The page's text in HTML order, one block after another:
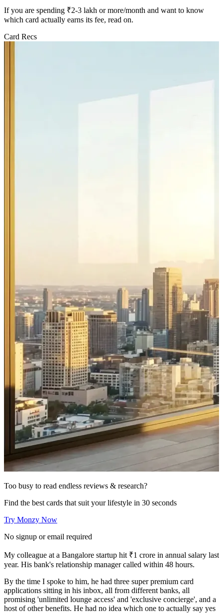
If you are spending ₹2-3 lakh or more/month and want to know
which card actually earns its fee, read on.
Card Recs
Too busy to read endless reviews & research?
Find the best cards that suit your lifestyle in 30 seconds
Try Monzy Now
No signup or email required
My colleague at a Bangalore startup hit ₹1 crore in annual salary last
year. His bank's relationship manager called within 48 hours.
By the time I spoke to him, he had three super premium card
applications sitting in his inbox, all from different banks, all
promising 'unlimited lounge access' and 'exclusive concierge', and a
host of other benefits. He had no idea which one to actually say yes